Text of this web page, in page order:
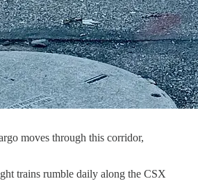
moves through this corridor,
trains rumble daily along the CSX